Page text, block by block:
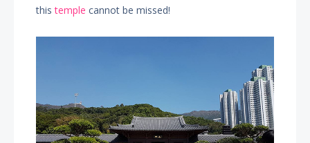
thistemple cannot be missed!